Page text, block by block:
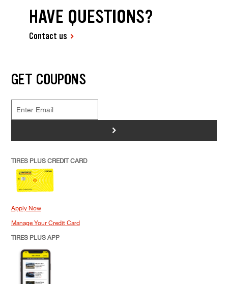
HAVE QUESTIONS?
Contact us
GET COUPONS
>
TIRES PLUS CREDIT CARD
Apply Now
Manage Your Credit Card
TIRES PLUS APP